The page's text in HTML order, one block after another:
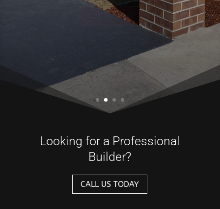
Looking for a Professional
Builder?
CALL US TODAY